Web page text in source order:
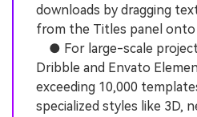
downloads by dragging
from the Titles panel
● For large-scale
Dribble and Envato
exceeding 10,000
specialized styles like 3D,